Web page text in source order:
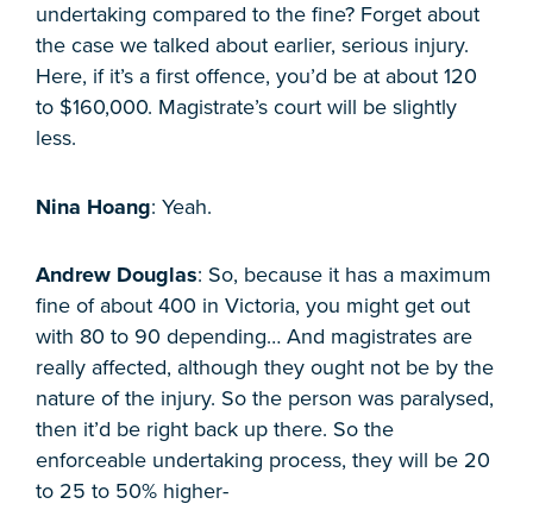
undertaking compared to the fine? Forget about
the case we talked about earlier, serious injury.
Here, if it’s a first offence, you’d be at about 120
to $160,000. Magistrate’s court will be slightly
less.
Nina Hoang: Yeah.
Andrew Douglas: So, because it has a maximum
fine of about 400 in Victoria, you might get out
with 80 to 90 depending… And magistrates are
really affected, although they ought not be by the
nature of the injury. So the person was paralysed,
then it’d be right back up there. So the
enforceable undertaking process, they will be 20
to 25 to 50% higher-